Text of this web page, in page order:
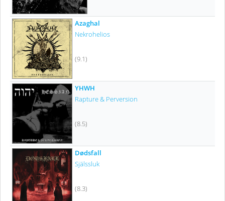
Azaghal
Nekrohelios
(9.1)
YHWH
Rapture & Perversion
(8.5)
Dødsfall
Själssluk
(8.3)